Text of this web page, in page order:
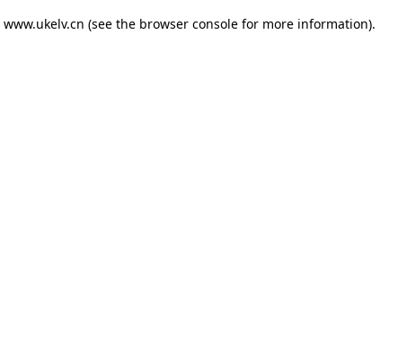
www.ukelv.cn (see the browser console for more information).